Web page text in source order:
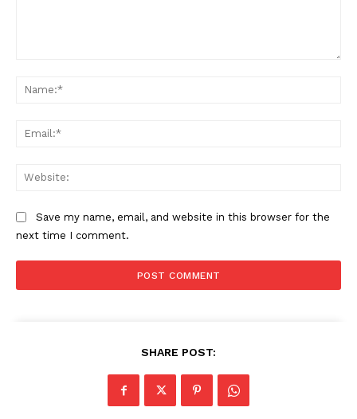
Save my name, email, and website in this browser for the
next time I comment.
SHARE POST: